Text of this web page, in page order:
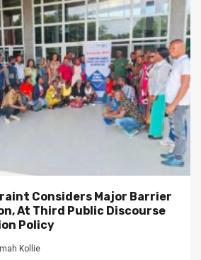
Considers Major Barrier
At Third Public Discourse
Policy
Kollie